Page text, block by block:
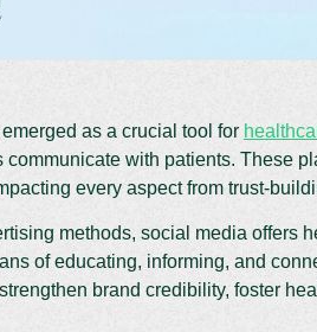
as a crucial tool for
communicate with patients. These
every aspect from trust-
methods, social media offers
of educating, informing, and
brand credibility, foster